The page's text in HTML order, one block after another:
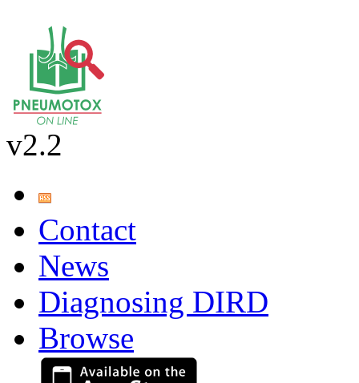
v2.2
Contact
News
Diagnosing DIRD
Browse